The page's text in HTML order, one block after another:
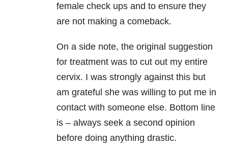
female check ups and to ensure they
are not making a comeback.
On a side note, the original suggestion
for treatment was to cut out my entire
cervix. I was strongly against this but
am grateful she was willing to put me in
contact with someone else. Bottom line
is – always seek a second opinion
before doing anything drastic.